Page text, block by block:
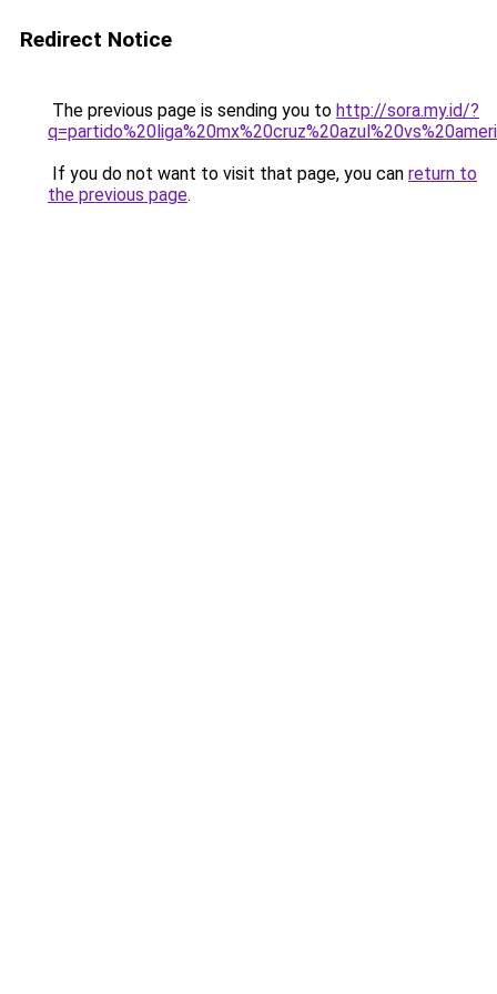
Redirect Notice
The previous page is sending you to http://sora.my.id/?
If you do not want to visit that page, you can return to
the previous page.